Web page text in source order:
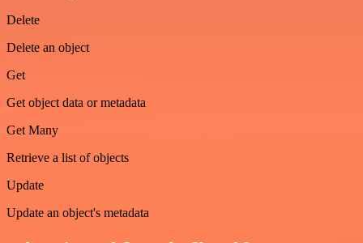
Delete
Delete an object
Get
Get object data or metadata
Get Many
Retrieve a list of objects
Update
Update an object's metadata